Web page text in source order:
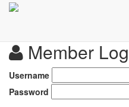
Member
Username
Password